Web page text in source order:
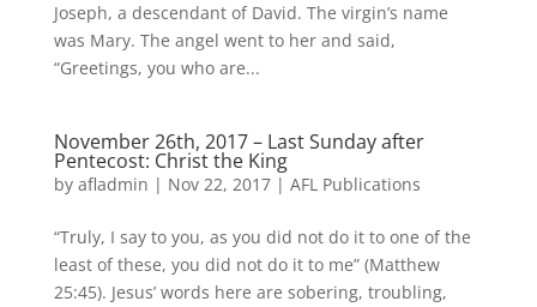
Joseph, a descendant of David. The virgin’s name
was Mary. The angel went to her and said,
“Greetings, you who are...
November 26th, 2017 – Last Sunday after
Pentecost: Christ the King
by afladmin | Nov 22, 2017| AFL Publications
“Truly, I say to you, as you did not do it to one of the
least of these, you did not do it to me” (Matthew
25:45). Jesus’ words here are sobering, troubling,